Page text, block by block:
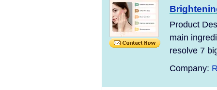
Product
main
resolve 7
Company: